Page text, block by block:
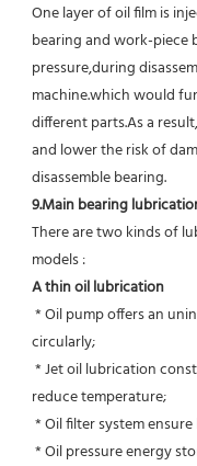
One layer of oil film is
bearing and work-piece
pressure,during
machine.which would
different parts.As a
and lower the risk of
disassemble bearing.
9.Main bearing
There are two kinds of
models :
A thin oil lubrication
circularly;
reduce temperature;
* Oil filter system